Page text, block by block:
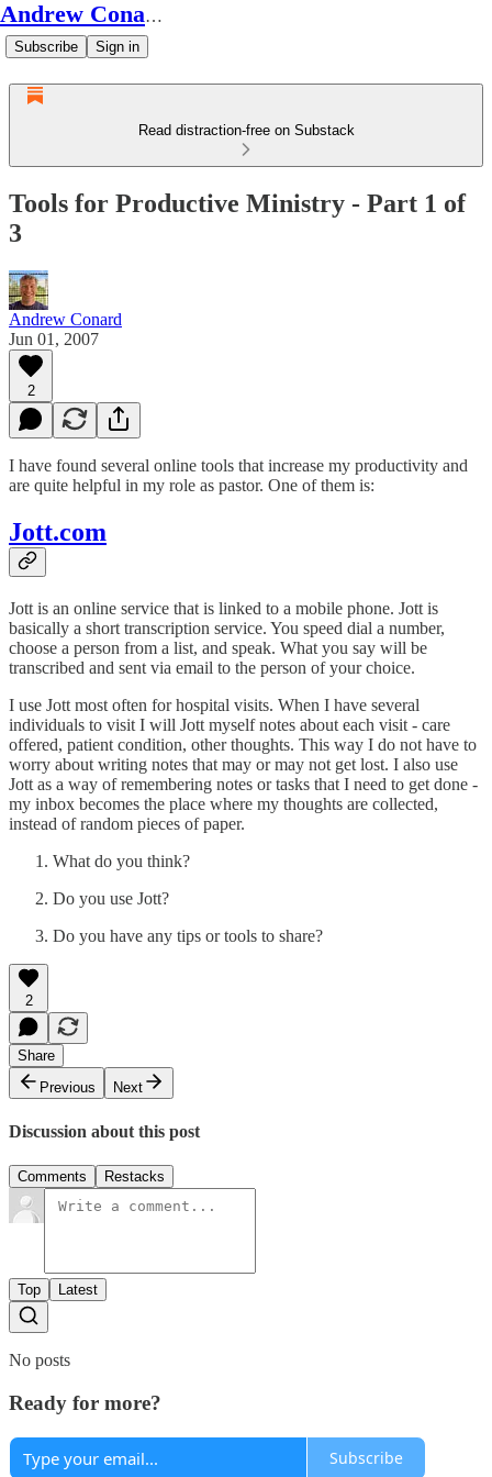
Andrew Conard's Substack
Subscribe Sign in
Read distraction-free on Substack
Tools for Productive Ministry - Part 1 of
3
Andrew Conard
Jun 01, 2007
2
I have found several online tools that increase my productivity and
are quite helpful in my role as pastor. One of them is:
Jott.com
Jott is an online service that is linked to a mobile phone. Jott is
basically a short transcription service. You speed dial a number,
choose a person from a list, and speak. What you say will be
transcribed and sent via email to the person of your choice.
I use Jott most often for hospital visits. When I have several
individuals to visit I will Jott myself notes about each visit - care
offered, patient condition, other thoughts. This way I do not have to
worry about writing notes that may or may not get lost. I also use
Jott as a way of remembering notes or tasks that I need to get done -
my inbox becomes the place where my thoughts are collected,
instead of random pieces of paper.
What do you think?
Do you use Jott?
Do you have any tips or tools to share?
2
Share
Previous
Next
Discussion about this post
Comments Restacks
Top Latest
No posts
Ready for more?
Subscribe